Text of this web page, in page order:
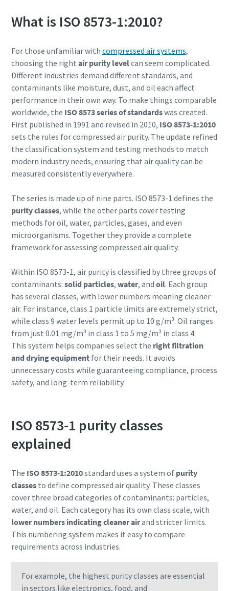
Explore the Industries We Serve
We tailor our solutions to meet each industry's specific
performance, quality, and sustainability needs. With a
comprehensive product range and broad service network,
we offer streamlined, dependable support across virtually
every major industrial sector.
See How We Support Your Industry
What is ISO 8573-1:2010?
For those unfamiliar with compressed air systems,
choosing the right air purity levelcan seem complicated.
Different industries demand different standards, and
contaminants like moisture, dust, and oil each affect
performance in their own way. To make things comparable
worldwide, the ISO 8573 series of standardswas created.
First published in 1991 and revised in 2010, ISO 8573-1:2010
sets the rules for compressed air purity. The update refined
the classification system and testing methods to match
modern industry needs, ensuring that air quality can be
measured consistently everywhere.
The series is made up of nine parts. ISO 8573-1 defines the
purity classes, while the other parts cover testing
methods for oil, water, particles, gases, and even
microorganisms. Together they provide a complete
framework for assessing compressed air quality.
Within ISO 8573-1, air purity is classified by three groups of
contaminants: solid particles, water, and oil. Each group
has several classes, with lower numbers meaning cleaner
air. For instance, class 1 particle limits are extremely strict,
while class 9 water levels permit up to 10 g/m³. Oil ranges
from just 0.01 mg/m³ in class 1 to 5 mg/m³ in class 4.
This system helps companies select the right filtration
and drying equipmentfor their needs. It avoids
unnecessary costs while guaranteeing compliance, process
safety, and long-term reliability.
ISO 8573-1 purity classes
explained
The ISO 8573-1:2010standard uses a system of purity
classesto define compressed air quality. These classes
cover three broad categories of contaminants: particles,
water, and oil. Each category has its own class scale, with
lower numbers indicating cleaner airand stricter limits.
This numbering system makes it easy to compare
requirements across industries.
For example, the highest purity classes are essential
in sectors like electronics, food, and